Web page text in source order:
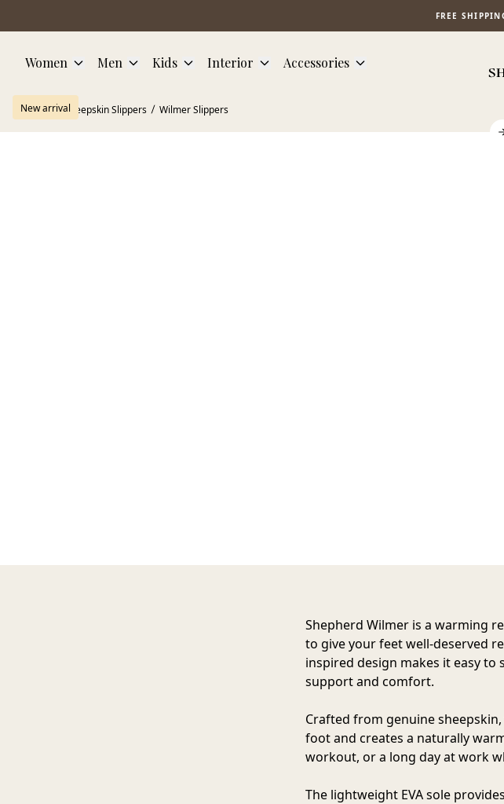
FREE
Women Men Kids Interior Accessories
Home Sheepskin Slippers Wilmer Slippers
New arrival
Shepherd Wilmer is a warming
to give your feet well-deserved
inspired design makes it easy
support and comfort.
Crafted from genuine
foot and creates a naturally
workout, or a long day at work
The lightweight EVA sole